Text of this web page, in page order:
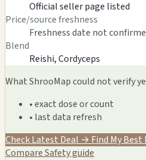
Official seller page listed
Price/source freshness
Freshness date not
Blend
Reishi, Cordyceps
What ShrooMap could not verify
• exact dose or count
• last data refresh
Check Latest Deal → Find My
CompareSafety guide